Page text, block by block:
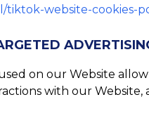
website-cookies-
on our Website
with our